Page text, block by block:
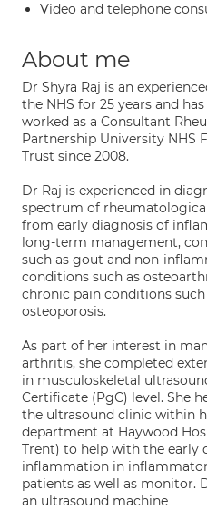
Video and telephone
About me
Dr Shyra Raj is an
the NHS for 25 years and has
worked as a Consultant
Partnership University NHS
Trust since 2008.
Dr Raj is experienced in
spectrum of
from early diagnosis of
long-term management,
such as gout and non-
conditions such as
chronic pain conditions
osteoporosis.
As part of her interest in
arthritis, she completed
in musculoskeletal
Certificate (PgC) level. She
the ultrasound clinic within
department at Haywood
Trent) to help with the early
inflammation in
patients as well as monitor.
an ultrasound machine